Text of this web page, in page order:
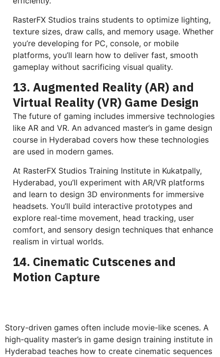
RasterFX Studios trains students to optimize lighting,
texture sizes, draw calls, and memory usage. Whether
you’re developing for PC, console, or mobile
platforms, you’ll learn how to deliver fast, smooth
gameplay without sacrificing visual quality.
13. Augmented Reality (AR) and
Virtual Reality (VR) Game Design
The future of gaming includes immersive technologies
like AR and VR. An advanced master’s in game design
course in Hyderabad covers how these technologies
are used in modern games.
At RasterFX Studios Training Institute in Kukatpally,
Hyderabad, you’ll experiment with AR/VR platforms
and learn to design 3D environments for immersive
headsets. You’ll build interactive prototypes and
explore real-time movement, head tracking, user
comfort, and sensory design techniques that enhance
realism in virtual worlds.
14. Cinematic Cutscenes and
Motion Capture
Story-driven games often include movie-like scenes. A
high-quality master’s in game design training institute in
Hyderabad teaches how to create cinematic sequences